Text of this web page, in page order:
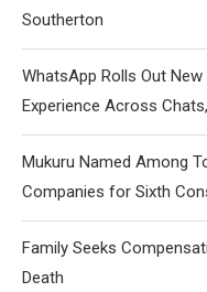
Southerton
WhatsApp Rolls Out
Experience Across
Mukuru Named Among
Companies for Sixth
Family Seeks
Death